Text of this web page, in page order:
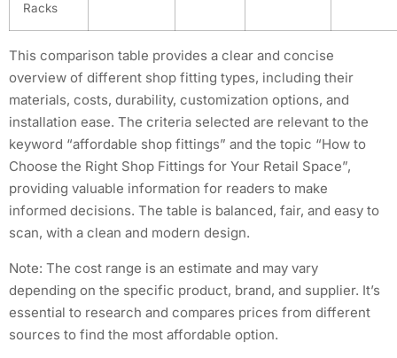
Racks
This comparison table provides a clear and concise
overview of different shop fitting types, including their
materials, costs, durability, customization options, and
installation ease. The criteria selected are relevant to the
keyword “affordable shop fittings” and the topic “How to
Choose the Right Shop Fittings for Your Retail Space”,
providing valuable information for readers to make
informed decisions. The table is balanced, fair, and easy to
scan, with a clean and modern design.
Note: The cost range is an estimate and may vary
depending on the specific product, brand, and supplier. It’s
essential to research and compares prices from different
sources to find the most affordable option.